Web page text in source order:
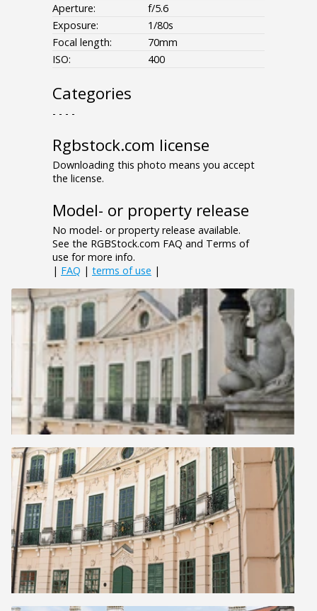
Aperture:
f/5.6
Exposure:
1/80s
Focal length:
70mm
ISO:
400
Categories
- - - -
Rgbstock.com license
Downloading this photo means you accept
the license.
Model- or property release
No model- or property release available.
See the RGBStock.com FAQ and Terms of
use for more info.
| FAQ | terms of use |